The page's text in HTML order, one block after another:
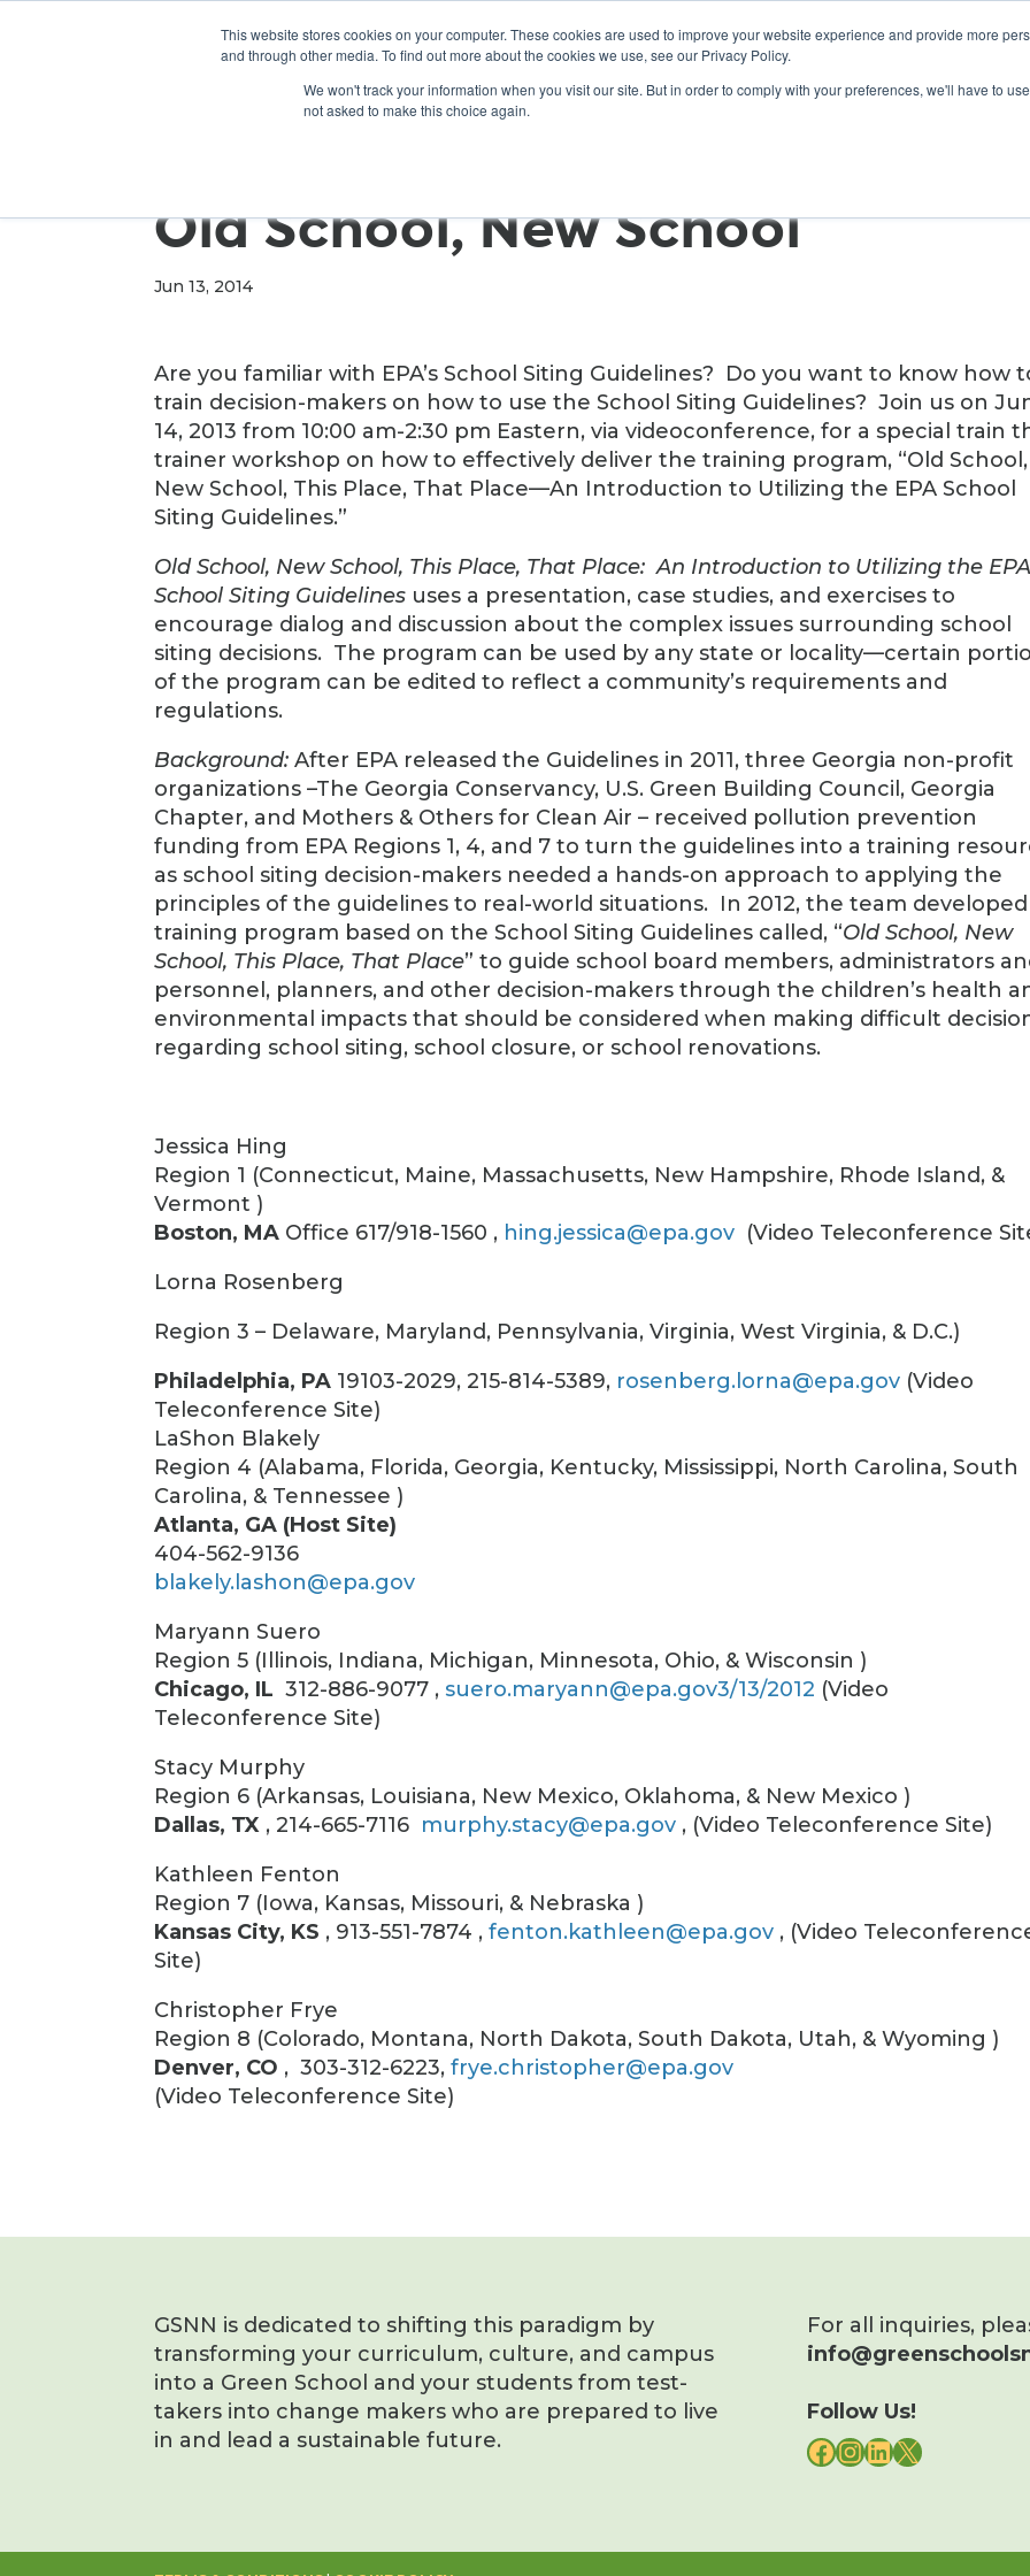
This website stores cookies on your computer. These cookies are used to improve your website experience and provide more
and through other media. To find out more about the cookies we use, see our Privacy Policy.
We won't track your information when you visit our site. But in order to comply with your preferences, we'll have to
not asked to make this choice again.
ABOUT GET INVOLVED OUR EVENTS
Old School, New School
Jun 13, 2014
Are you familiar with EPA’s School Siting Guidelines? Do you want to know how
train decision-makers on how to use the School Siting Guidelines? Join us on
14, 2013 from 10:00 am-2:30 pm Eastern, via videoconference, for a special train
trainer workshop on how to effectively deliver the training program, “Old School,
New School, This Place, That Place—An Introduction to Utilizing the EPA School
Siting Guidelines.”
Old School, New School, This Place, That Place: An Introduction to Utilizing the
School Siting Guidelines uses a presentation, case studies, and exercises to
encourage dialog and discussion about the complex issues surrounding school
siting decisions. The program can be used by any state or locality—certain
of the program can be edited to reflect a community’s requirements and
regulations.
Background:After EPA released the Guidelines in 2011, three Georgia non-profit
organizations –The Georgia Conservancy, U.S. Green Building Council, Georgia
Chapter, and Mothers & Others for Clean Air – received pollution prevention
funding from EPA Regions 1, 4, and 7 to turn the guidelines into a training
as school siting decision-makers needed a hands-on approach to applying the
principles of the guidelines to real-world situations. In 2012, the team
training program based on the School Siting Guidelines called, “Old School, New
School, This Place, That Place” to guide school board members, administrators
personnel, planners, and other decision-makers through the children’s health
environmental impacts that should be considered when making difficult
regarding school siting, school closure, or school renovations.
Jessica Hing
Region 1 (Connecticut, Maine, Massachusetts, New Hampshire, Rhode Island, &
Vermont )
Boston, MA Office 617/918-1560 , hing.jessica@epa.gov (Video Teleconference
Lorna Rosenberg
Region 3 – Delaware, Maryland, Pennsylvania, Virginia, West Virginia, & D.C.)
Philadelphia, PA 19103-2029, 215-814-5389, rosenberg.lorna@epa.gov (Video
Teleconference Site)
LaShon Blakely
Region 4 (Alabama, Florida, Georgia, Kentucky, Mississippi, North Carolina, South
Carolina, & Tennessee )
Atlanta, GA (Host Site)
404-562-9136
blakely.lashon@epa.gov
Maryann Suero
Region 5 (Illinois, Indiana, Michigan, Minnesota, Ohio, & Wisconsin )
Chicago, IL 312-886-9077 ,suero.maryann@epa.gov3/13/2012 (Video
Teleconference Site)
Stacy Murphy
Region 6 (Arkansas, Louisiana, New Mexico, Oklahoma, & New Mexico )
Dallas, TX , 214-665-7116 murphy.stacy@epa.gov , (Video Teleconference Site)
Kathleen Fenton
Region 7 (Iowa, Kansas, Missouri, & Nebraska )
Kansas City, KS , 913-551-7874 ,fenton.kathleen@epa.gov , (Video
Site)
Christopher Frye
Region 8 (Colorado, Montana, North Dakota, South Dakota, Utah, & Wyoming )
Denver, CO , 303-312-6223,frye.christopher@epa.gov
(Video Teleconference Site)
GSNN is dedicated to shifting this paradigm by
transforming your curriculum, culture, and campus
into a Green School and your students from test-
takers into change makers who are prepared to live
in and lead a sustainable future.
For all inquiries,
Follow Us!
FACEBOOK
INSTAGRAM
LINKEDIN
X